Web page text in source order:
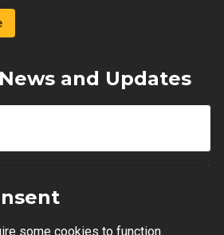
and Updates
some cookies to function